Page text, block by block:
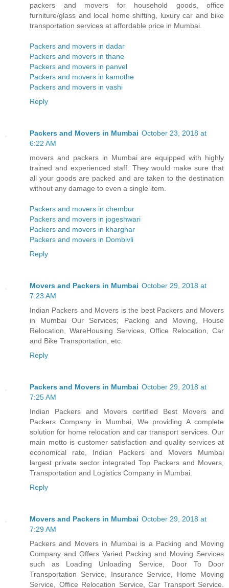
packers and movers for household goods, office
furniture/glass and local home shifting, luxury car and bike
transportation services at affordable price in Mumbai.
Packers and movers in dadar
Packers and movers in thane
Packers and movers in panvel
Packers and movers in kamothe
Packers and movers in vashi
Reply
Packers and Movers in Mumbai October 23, 2018 at
6:22 AM
movers and packers in Mumbai are equipped with highly
trained and experienced staff. They would make sure that
all your goods are packed and are taken to the destination
without any damage to even a single item.
Packers and movers in chembur
Packers and movers in jogeshwari
Packers and movers in kharghar
Packers and movers in Dombivli
Reply
Movers and Packers in Mumbai October 29, 2018 at
7:23 AM
Indian Packers and Movers is the best Packers and Movers
in Mumbai Our Services; Packing and Moving, House
Relocation, WareHousing Services, Office Relocation, Car
and Bike Transportation, etc.
Reply
Packers and Movers in Mumbai October 29, 2018 at
7:25 AM
Indian Packers and Movers certified Best Movers and
Packers Company in Mumbai, We providing A complete
solution for home relocation and car transport services. Our
main motto is customer satisfaction and quality services at
economical rate, Indian Packers and Movers Mumbai
largest private sector integrated Top Packers and Movers,
Transportation and Logistics Company in Mumbai.
Reply
Movers and Packers in Mumbai October 29, 2018 at
7:29 AM
Packers and Movers in Mumbai is a Packing and Moving
Company and Offers Varied Packing and Moving Services
such as Loading Unloading Service, Door To Door
Transportation Service, Insurance Service, Home Moving
Service, Office Relocation Service, Car Transport Service.